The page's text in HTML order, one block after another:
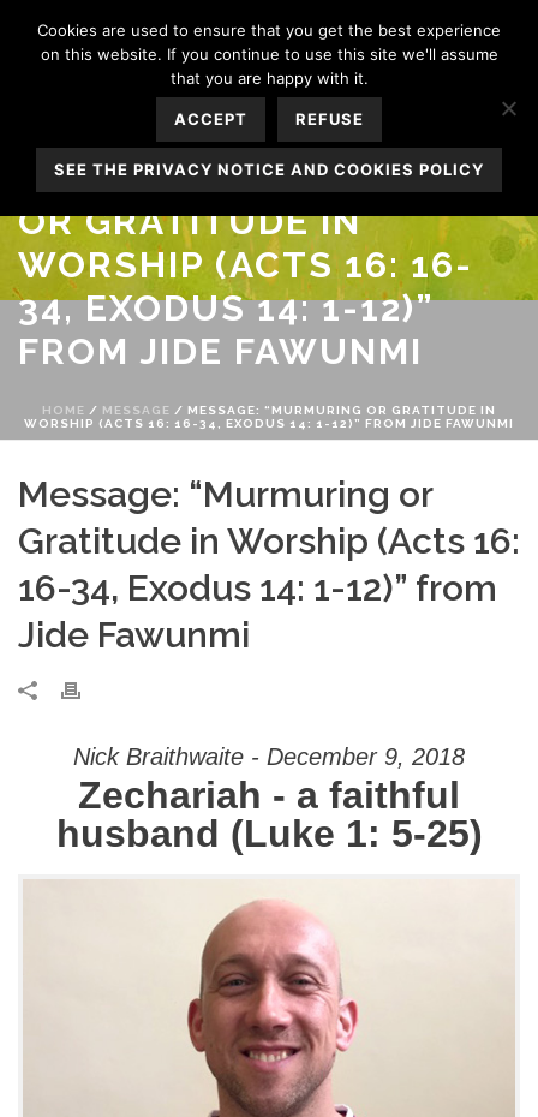
MESSAGE: “MURMURING
OR GRATITUDE IN
WORSHIP (ACTS 16: 16-
34, EXODUS 14: 1-12)”
FROM JIDE FAWUNMI
HOME / MESSAGE / MESSAGE: “MURMURING OR GRATITUDE IN
WORSHIP (ACTS 16: 16-34, EXODUS 14: 1-12)” FROM JIDE FAWUNMI
Message: “Murmuring or
Gratitude in Worship (Acts 16:
16-34, Exodus 14: 1-12)” from
Jide Fawunmi
Nick Braithwaite - December 9, 2018
Zechariah - a faithful
husband (Luke 1: 5-25)
Cookies are used to ensure that you get the best experience
on this website. If you continue to use this site we'll assume
that you are happy with it.
ACCEPT REFUSE
SEE THE PRIVACY NOTICE AND COOKIES POLICY